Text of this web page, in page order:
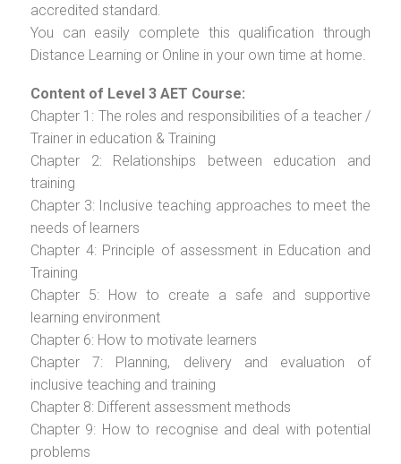
accredited standard.
You can easily complete this qualification through
Distance Learning or Online in your own time at home.
Content of Level 3 AET Course:
Chapter 1: The roles and responsibilities of a teacher /
Trainer in education & Training
Chapter 2: Relationships between education and
training
Chapter 3: Inclusive teaching approaches to meet the
needs of learners
Chapter 4: Principle of assessment in Education and
Training
Chapter 5: How to create a safe and supportive
learning environment
Chapter 6: How to motivate learners
Chapter 7: Planning, delivery and evaluation of
inclusive teaching and training
Chapter 8: Different assessment methods
Chapter 9: How to recognise and deal with potential
problems